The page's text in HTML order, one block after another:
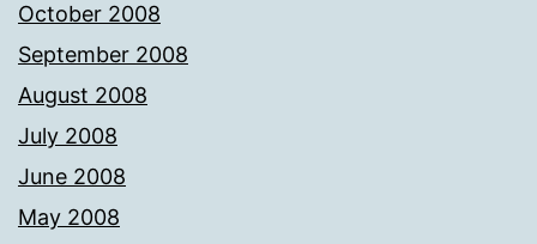
October 2008
September 2008
August 2008
July 2008
June 2008
May 2008